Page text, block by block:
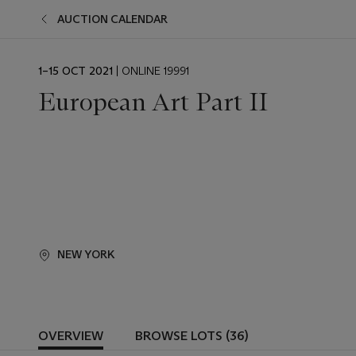
AUCTION CALENDAR
EVENT
1–15 OCT 2021 | ONLINE 19991
European Art Part II
NEW YORK
OVERVIEW BROWSE LOTS (36)